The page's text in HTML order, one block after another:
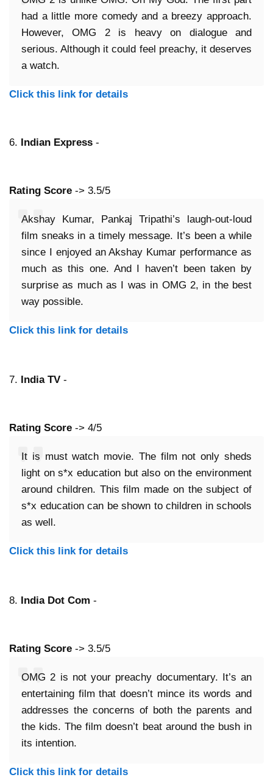
had a little more comedy and a breezy approach.
However, OMG 2 is heavy on dialogue and
serious. Although it could feel preachy, it deserves
a watch.
Click this link for details
6. Indian Express -
Rating Score -> 3.5/5
Akshay Kumar, Pankaj Tripathi’s laugh-out-loud
film sneaks in a timely message. It’s been a while
since I enjoyed an Akshay Kumar performance as
much as this one. And I haven’t been taken by
surprise as much as I was in OMG 2, in the best
way possible.
Click this link for details
7. India TV -
Rating Score -> 4/5
It is must watch movie. The film not only sheds
light on s*x education but also on the environment
around children. This film made on the subject of
s*x education can be shown to children in schools
as well.
Click this link for details
8. India Dot Com -
Rating Score -> 3.5/5
OMG 2 is not your preachy documentary. It’s an
entertaining film that doesn’t mince its words and
addresses the concerns of both the parents and
the kids. The film doesn’t beat around the bush in
its intention.
Click this link for details